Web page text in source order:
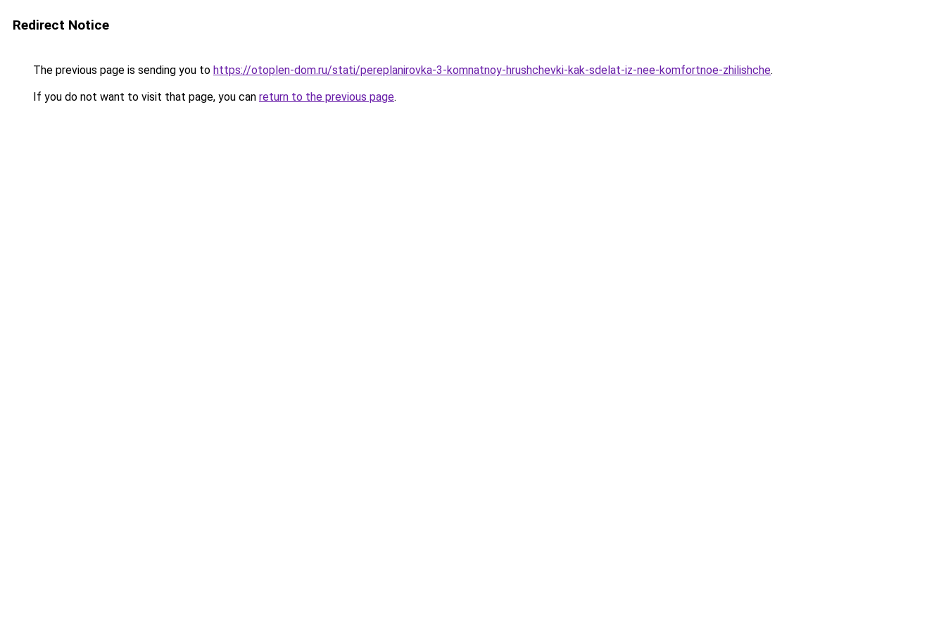
Redirect Notice
The previous page is sending you to https://otoplen-dom.ru/stati/pereplanirovka-3-komnatnoy-hrushchevki-kak-sdelat-iz-nee-komfortnoe-zhilishche.
If you do not want to visit that page, you can return to the previous page.